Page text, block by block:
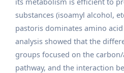
substances (isoamyl alcohol,
pastoris dominates amino
analysis showed that the
groups focused on the
pathway, and the interaction